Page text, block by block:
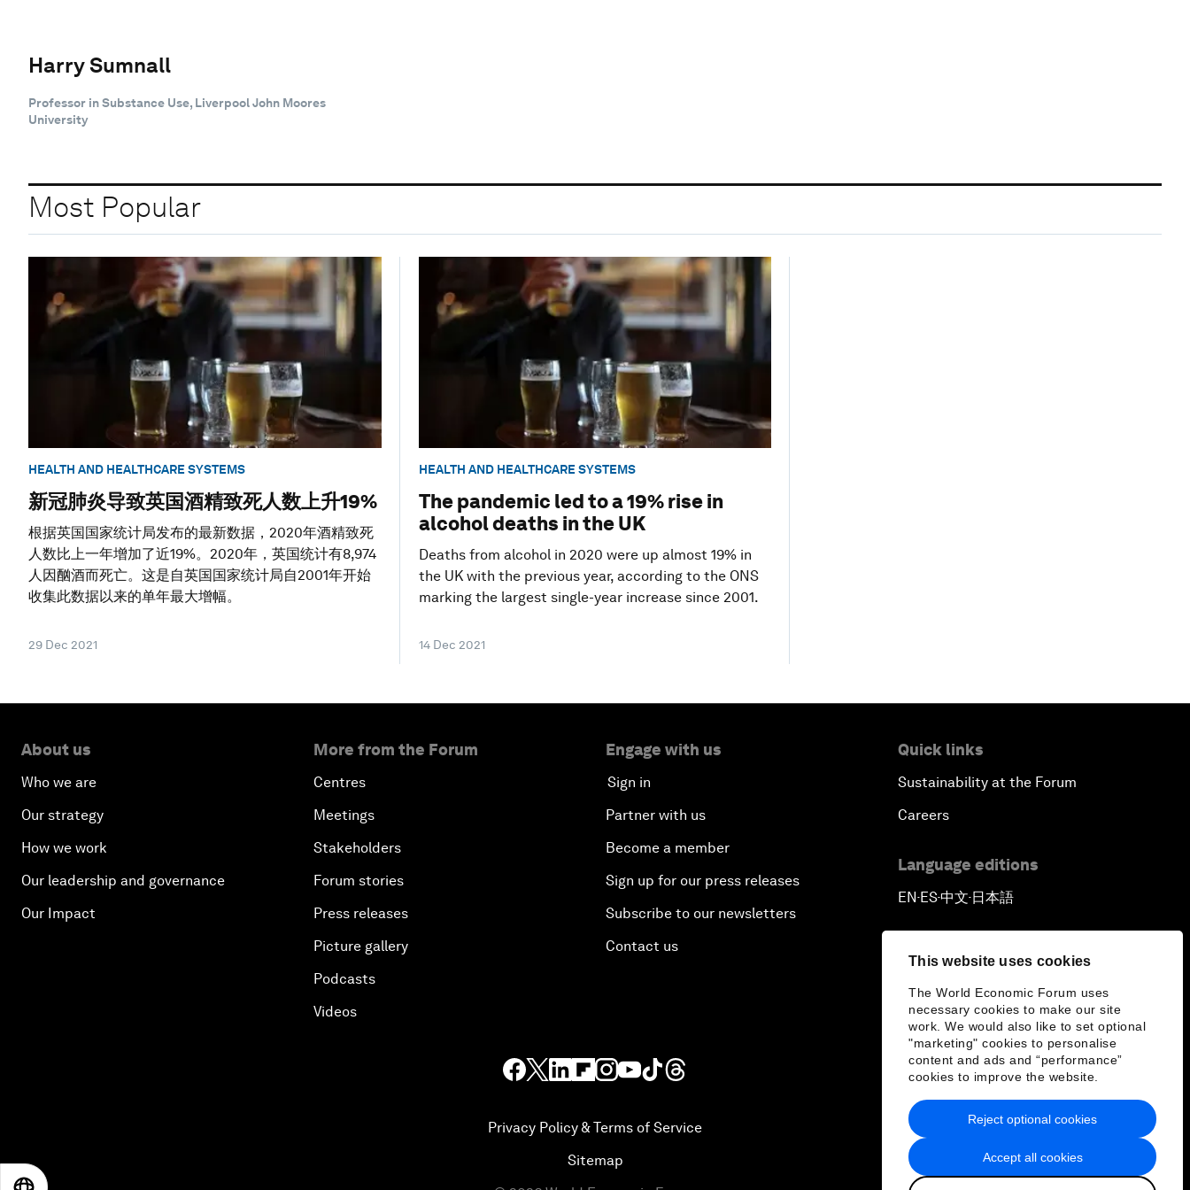
This website uses cookies
The World Economic Forum uses
necessary cookies to make our site
work. We would also like to set optional
"marketing" cookies to personalise
content and ads and “performance”
cookies to improve the website.
Accept all cookies
Reject optional cookies
Harry Sumnall
Professor in Substance Use, Liverpool John Moores
University
Most Popular
HEALTH AND HEALTHCARE SYSTEMS
新冠肺炎导致英国酒精致死人数上升19%
根据英国国家统计局发布的最新数据，2020年酒精致死
人数比上一年增加了近19%。2020年，英国统计有8,974
人因酗酒而死亡。这是自英国国家统计局自2001年开始
收集此数据以来的单年最大增幅。
29 Dec 2021
HEALTH AND HEALTHCARE SYSTEMS
The pandemic led to a 19% rise in
alcohol deaths in the UK
Deaths from alcohol in 2020 were up almost 19% in
the UK with the previous year, according to the ONS
marking the largest single-year increase since 2001.
14 Dec 2021
About us
Who we are
Our strategy
How we work
Our leadership and governance
Our Impact
More from the Forum
Centres
Meetings
Stakeholders
Forum stories
Press releases
Picture gallery
Podcasts
Videos
Engage with us
Sign in
Partner with us
Become a member
Sign up for our press releases
Subscribe to our newsletters
Contact us
Quick links
Sustainability at the Forum
Careers
Language editions
EN ▪ ES▪中文▪ 日本語
Privacy Policy & Terms of Service
Sitemap